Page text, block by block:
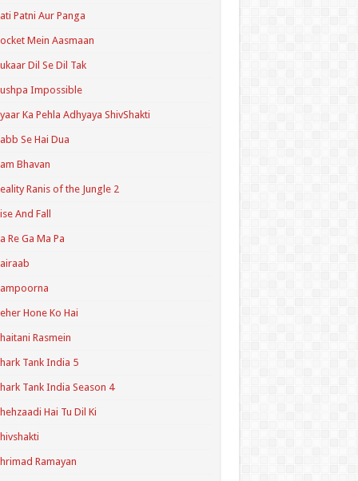
Patni Aur Panga
Mein Aasmaan
Dil Se Dil Tak
Impossible
Ka Pehla Adhyaya ShivShakti
Se Hai Dua
Bhavan
Ranis of the Jungle 2
And Fall
Re Ga Ma Pa
Hone Ko Hai
Rasmein
Tank India 5
Tank India Season 4
Hai Tu Dil Ki
Ramayan